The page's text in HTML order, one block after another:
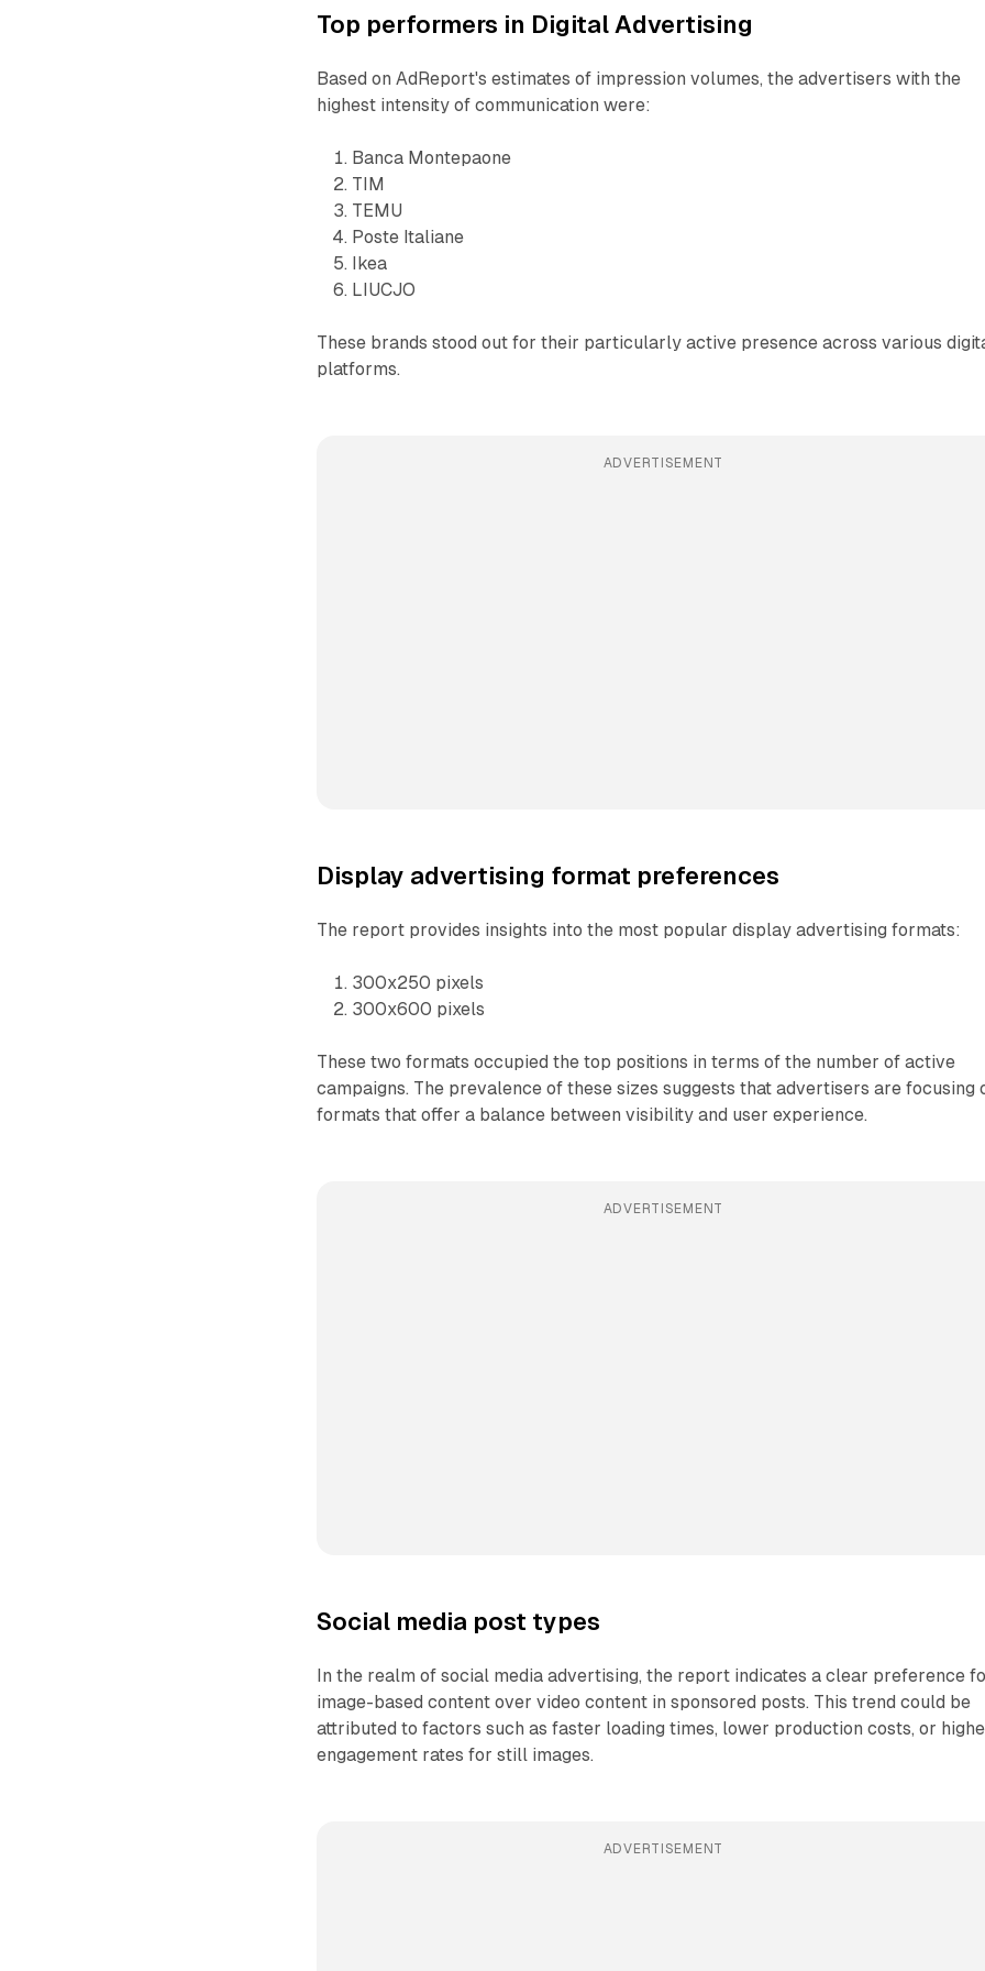
Top performers in Digital Advertising
Based on AdReport's estimates of impression volumes, the advertisers with the
highest intensity of communication were:
Banca Montepaone
TIM
TEMU
Poste Italiane
Ikea
LIUCJO
These brands stood out for their particularly active presence across various
platforms.
ADVERTISEMENT
Display advertising format preferences
The report provides insights into the most popular display advertising formats:
300x250 pixels
300x600 pixels
These two formats occupied the top positions in terms of the number of active
campaigns. The prevalence of these sizes suggests that advertisers are focusing
formats that offer a balance between visibility and user experience.
ADVERTISEMENT
Social media post types
In the realm of social media advertising, the report indicates a clear preference
image-based content over video content in sponsored posts. This trend could be
attributed to factors such as faster loading times, lower production costs, or
engagement rates for still images.
ADVERTISEMENT